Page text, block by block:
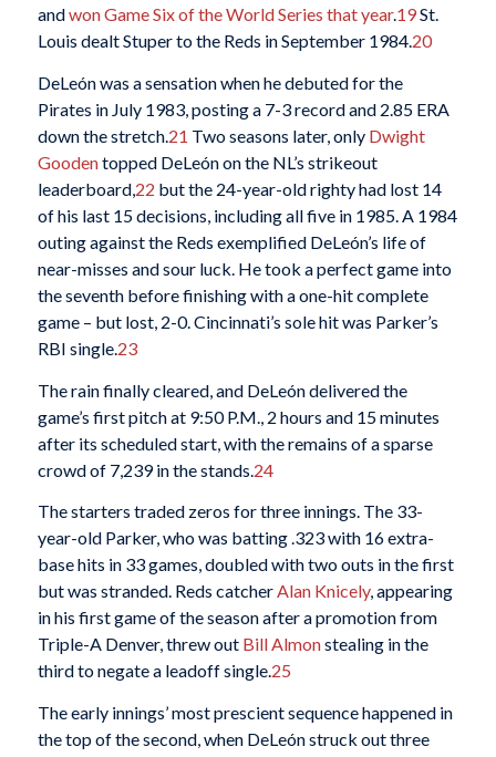
andwon Game Six of the World Series that year.19St.
Louis dealt Stuper to the Reds in September 1984.20
DeLeón was a sensation when he debuted for the
Pirates in July 1983, posting a 7-3 record and 2.85 ERA
down the stretch.21 Two seasons later, only Dwight
Goodentopped DeLeón on the NL’s strikeout
leaderboard,22 but the 24-year-old righty had lost 14
of his last 15 decisions, including all five in 1985. A 1984
outing against the Reds exemplified DeLeón’s life of
near-misses and sour luck. He took a perfect game into
the seventh before finishing with a one-hit complete
game – but lost, 2-0. Cincinnati’s sole hit was Parker’s
RBI single.23
The rain finally cleared, and DeLeón delivered the
game’s first pitch at 9:50 P.M., 2 hours and 15 minutes
after its scheduled start, with the remains of a sparse
crowd of 7,239 in the stands. 24
The starters traded zeros for three innings. The 33-
year-old Parker, who was batting .323 with 16 extra-
base hits in 33 games, doubled with two outs in the first
but was stranded. Reds catcherAlan Knicely, appearing
in his first game of the season after a promotion from
Triple-A Denver, threw out Bill Almonstealing in the
third to negate a leadoff single.25
The early innings’ most prescient sequence happened in
the top of the second, when DeLeón struck out three